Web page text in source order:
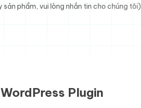
phẩm, vui lòng nhắn tin cho chúng tôi)
Plugin